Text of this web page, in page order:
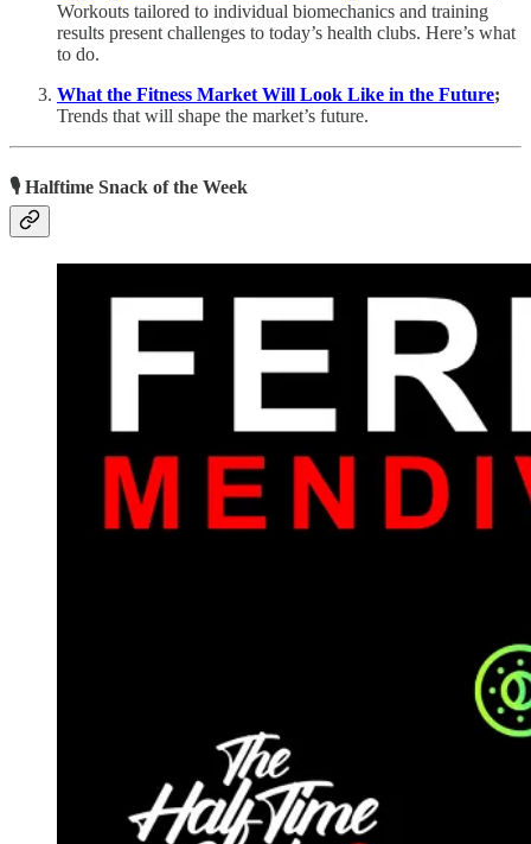
Workouts tailored to individual biomechanics and training
results present challenges to today’s health clubs. Here’s what
to do.
What the Fitness Market Will Look Like in the Future;
Trends that will shape the market’s future.
🎙 Halftime Snack of the Week